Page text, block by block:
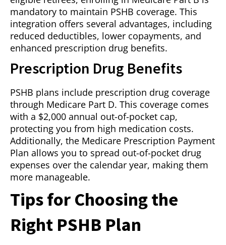
mandatory to maintain PSHB coverage. This
integration offers several advantages, including
reduced deductibles, lower copayments, and
enhanced prescription drug benefits.
Prescription Drug Benefits
PSHB plans include prescription drug coverage
through Medicare Part D. This coverage comes
with a $2,000 annual out-of-pocket cap,
protecting you from high medication costs.
Additionally, the Medicare Prescription Payment
Plan allows you to spread out-of-pocket drug
expenses over the calendar year, making them
more manageable.
Tips for Choosing the
Right PSHB Plan